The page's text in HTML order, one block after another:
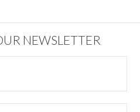
NEWSLETTER